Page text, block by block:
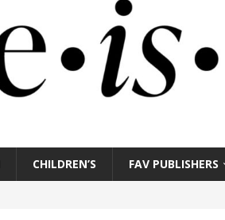
CHILDREN’S FAV PUBLISHERS